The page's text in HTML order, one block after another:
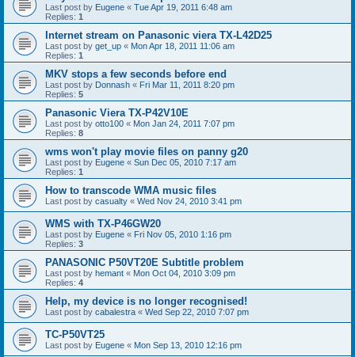
Last post by Eugene « Tue Apr 19, 2011 6:48 am
Replies: 1
Internet stream on Panasonic viera TX-L42D25
Last post by get_up « Mon Apr 18, 2011 11:06 am
Replies: 1
MKV stops a few seconds before end
Last post by Donnash « Fri Mar 11, 2011 8:20 pm
Replies: 5
Panasonic Viera TX-P42V10E
Last post by otto100 « Mon Jan 24, 2011 7:07 pm
Replies: 8
wms won't play movie files on panny g20
Last post by Eugene « Sun Dec 05, 2010 7:17 am
Replies: 1
How to transcode WMA music files
Last post by casualty « Wed Nov 24, 2010 3:41 pm
WMS with TX-P46GW20
Last post by Eugene « Fri Nov 05, 2010 1:16 pm
Replies: 3
PANASONIC P50VT20E Subtitle problem
Last post by hemant « Mon Oct 04, 2010 3:09 pm
Replies: 4
Help, my device is no longer recognised!
Last post by cabalestra « Wed Sep 22, 2010 7:07 pm
TC-P50VT25
Last post by Eugene « Mon Sep 13, 2010 12:16 pm